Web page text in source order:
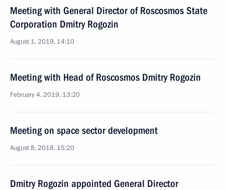
Meeting with General Director of Roscosmos State
Corporation Dmitry Rogozin
August 1, 2019, 14:10
Meeting with Head of Roscosmos Dmitry Rogozin
February 4, 2019, 13:20
Meeting on space sector development
August 8, 2018, 15:20
Dmitry Rogozin appointed General Director